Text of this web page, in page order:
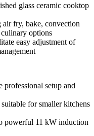
glass ceramic cooktop
fry, bake, convection
options
easy adjustment of
setup and
for smaller kitchens
powerful 11 kW induction